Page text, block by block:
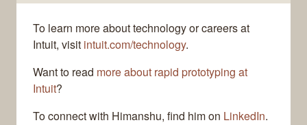
To learn more about technology or careers at
Intuit, visit intuit.com/technology.
Want to read more about rapid prototyping at
Intuit?
To connect with Himanshu, find him on LinkedIn.